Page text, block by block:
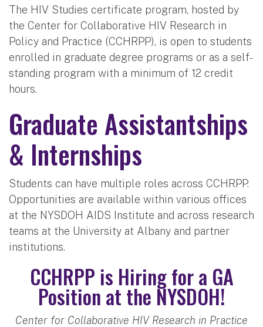
The HIV Studies certificate program, hosted by
the Center for Collaborative HIV Research in
Policy and Practice (CCHRPP), is open to students
enrolled in graduate degree programs or as a self-
standing program with a minimum of 12 credit
hours.
Graduate Assistantships
& Internships
Students can have multiple roles across CCHRPP.
Opportunities are available within various offices
at the NYSDOH AIDS Institute and across research
teams at the University at Albany and partner
institutions.
CCHRPP is Hiring for a GA
Position at the NYSDOH!
Center for Collaborative HIV Research in Practice